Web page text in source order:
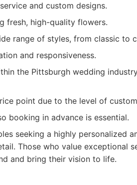
and custom designs.
fresh, high-quality flowers.
range of styles, from classic to
and responsiveness.
the Pittsburgh wedding
point due to the level of
booking in advance is essential.
seeking a highly personalized
Those who value exceptional
and bring their vision to life.